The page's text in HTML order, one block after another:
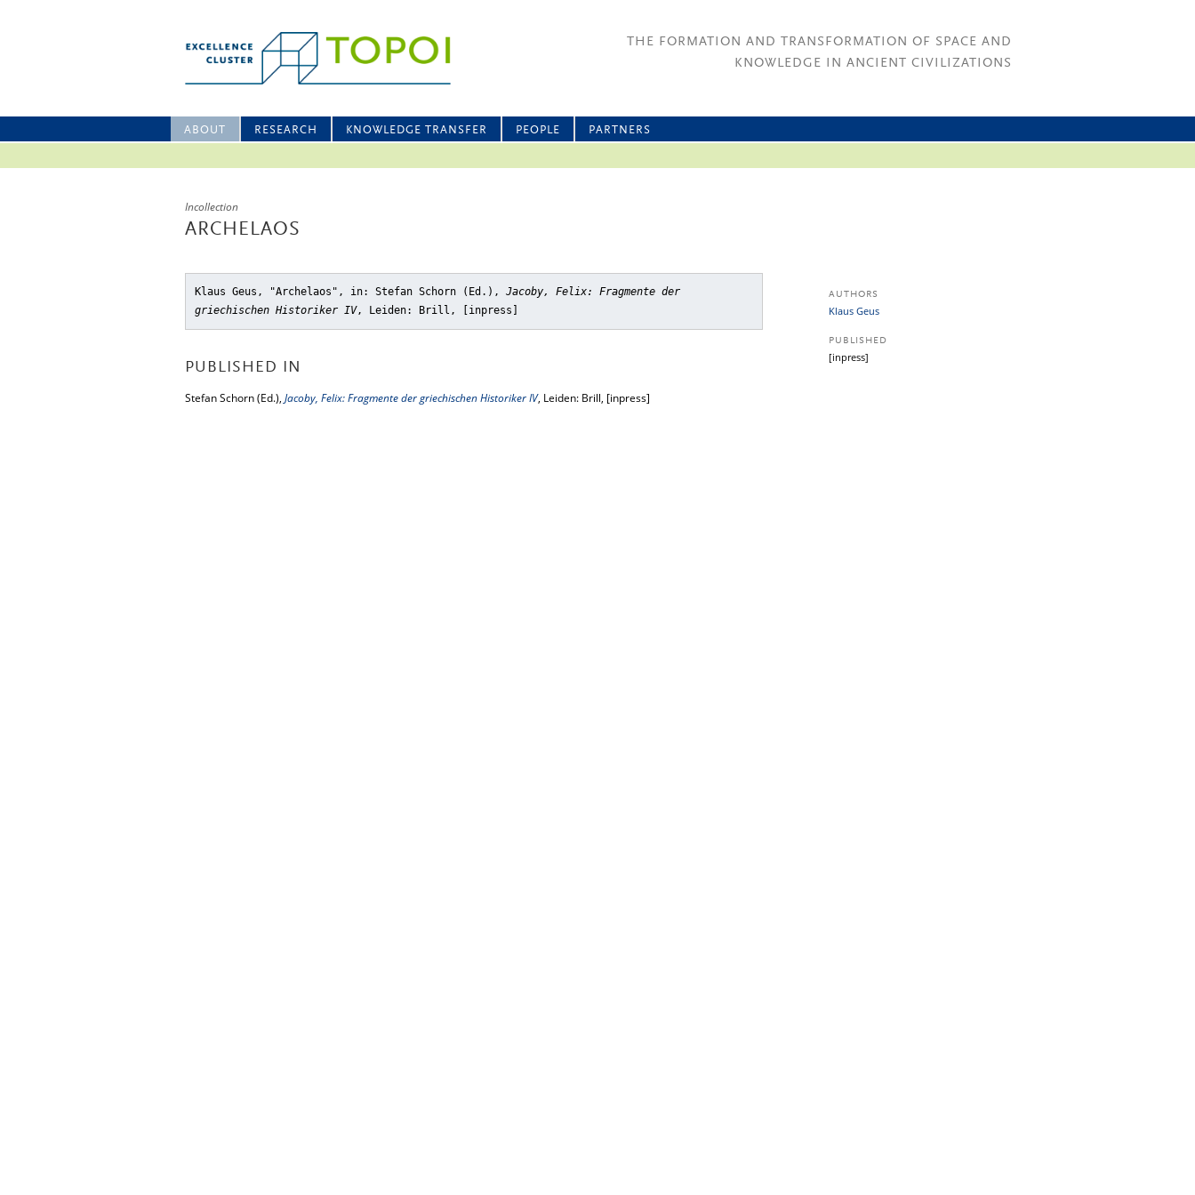
THE FORMATION AND TRANSFORMATION OF SPACE AND
KNOWLEDGE IN ANCIENT CIVILIZATIONS
ABOUT RESEARCH KNOWLEDGE TRANSFER PEOPLE PARTNERS
Incollection
ARCHELAOS
Klaus Geus, "Archelaos" , in: Stefan Schorn (Ed.), Jacoby, Felix: Fragmente der
griechischen Historiker IV, Leiden: Brill, [inpress]
PUBLISHED IN
Stefan Schorn (Ed.), Jacoby, Felix: Fragmente der griechischen Historiker IV, Leiden: Brill, [inpress]
AUTHORS
Klaus Geus
PUBLISHED
[inpress]